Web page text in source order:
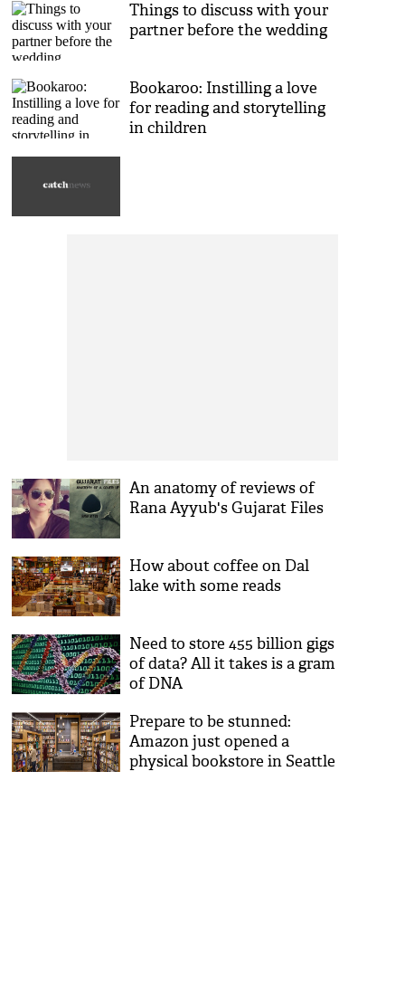
Things to discuss with your
partner before the wedding
Bookaroo: Instilling a love
for reading and storytelling
in children
An anatomy of reviews of
Rana Ayyub's Gujarat Files
How about coffee on Dal
lake with some reads
Need to store 455 billion gigs
of data? All it takes is a gram
of DNA
Prepare to be stunned:
Amazon just opened a
physical bookstore in Seattle